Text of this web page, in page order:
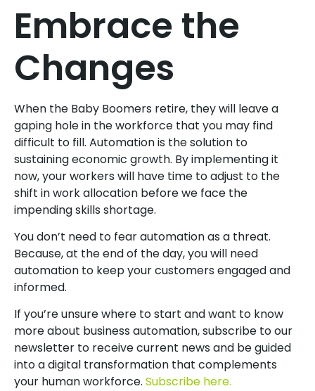
Embrace the
Changes
When the Baby Boomers retire, they will leave a
gaping hole in the workforce that you may find
difficult to fill. Automation is the solution to
sustaining economic growth. By implementing it
now, your workers will have time to adjust to the
shift in work allocation before we face the
impending skills shortage.
You don’t need to fear automation as a threat.
Because, at the end of the day, you will need
automation to keep your customers engaged and
informed.
If you’re unsure where to start and want to know
more about business automation, subscribe to our
newsletter to receive current news and be guided
into a digital transformation that complements
your human workforce. Subscribe here.